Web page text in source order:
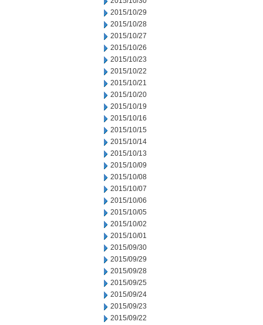
2015/10/29
2015/10/28
2015/10/27
2015/10/26
2015/10/23
2015/10/22
2015/10/21
2015/10/20
2015/10/19
2015/10/16
2015/10/15
2015/10/14
2015/10/13
2015/10/09
2015/10/08
2015/10/07
2015/10/06
2015/10/05
2015/10/02
2015/10/01
2015/09/30
2015/09/29
2015/09/28
2015/09/25
2015/09/24
2015/09/23
2015/09/22